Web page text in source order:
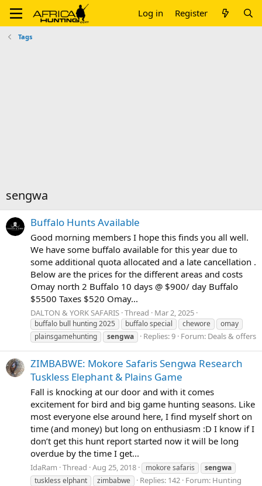
Log in Register
Tags
sengwa
Buffalo Hunts Available
Good morning members I hope this finds you all well.
We have some buffalo available for this year due to
some additional quota allocated and a late cancellation .
Below are the prices for the different areas and costs
Omay north 2 Buffalo 10 days @ $900/ day Buffalo
$5500 Taxes $520 Omay...
DALTON & YORK SAFARIS Thread Mar 2, 2025
buffalo bull hunting 2025 buffalo special chewore
omay
plainsgamehunting
sengwa Replies: 9 Forum: Deals & offers
ZIMBABWE: Mokore Safaris Sengwa Research
Tuskless Elephant & Plains Game
Fall is knocking at our door and with it comes
excitement for bird and big game hunting seasons. Like
most everyone else around here, I find myself short on
time (and money) but long on enthusiasm :D I know if I
don’t get this hunt report started now it will be long
overdue by the time I get...
IdaRam Thread Aug 25, 2018 mokore safaris
sengwa
tuskless elphant
zimbabwe Replies: 142 Forum: Hunting